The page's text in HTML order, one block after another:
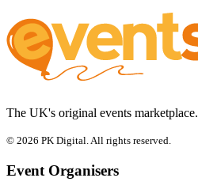
The UK's original events marketplace.
© 2026 PK Digital. All rights reserved.
Event Organisers